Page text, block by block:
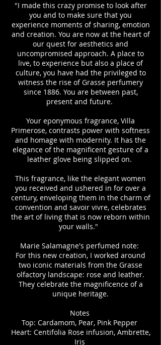
"I made this crazy promise to look after
you and to make sure that you
experience moments of sharing, emotion
and creation. You are now at the heart of
our quest for aesthetics and
uncompromised approach. A place to
live, to experience but also a place of
culture, you have had the privileged to
witness the rise of Grasse perfumery
since 1886. You are between past,
present and future.
Your eponymous fragrance, Villa
Primerose, contrasts power with softness
and homage with modernity. It has the
elegance of the magnificent gesture of a
leather glove being slipped on.
This fragrance, like the elegant women
you received and ushered in for over a
century, enveloping them in the charm of
convention and savoir vivre, celebrates
the art of living that is now reborn within
your walls."
Marie Salamagne's perfumed note:
For this new creation, I worked around
two iconic materials from the Grasse
olfactory landscape: rose and leather.
They celebrate the magnificence of a
unique heritage.
Notes
Top: Cardamom, Pear, Pink Pepper
Heart: Centifolia Rose infusion, Ambrette,
Iris